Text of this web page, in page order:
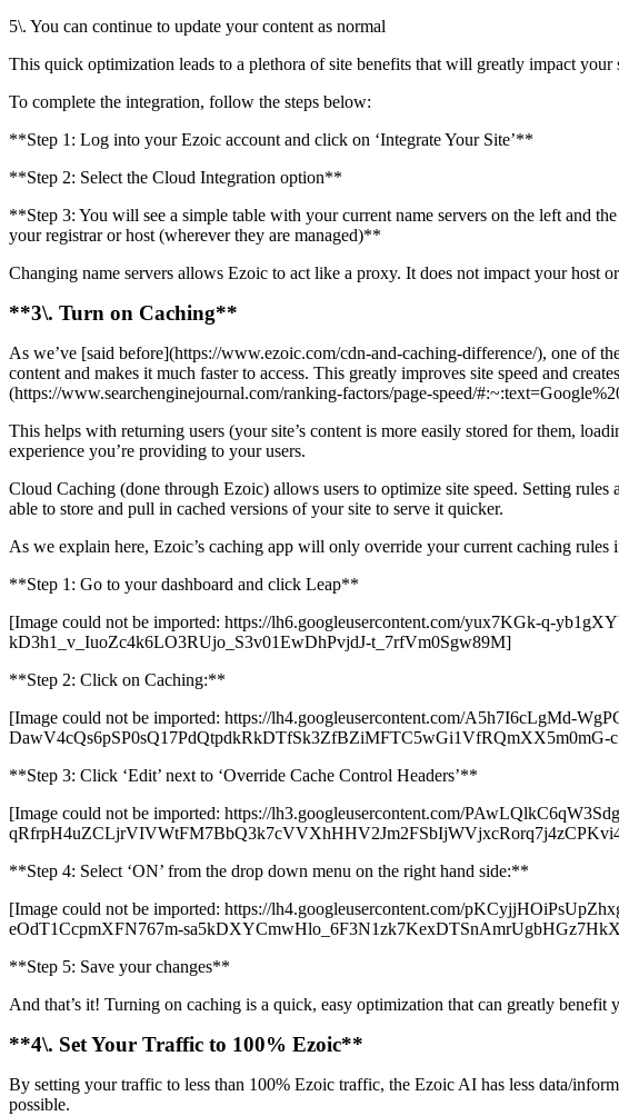
5\. You can continue to update your content as normal
This quick optimization leads to a plethora of site benefits that will greatly impact your
To complete the integration, follow the steps below:
**Step 1: Log into your Ezoic account and click on ‘Integrate Your Site’**
**Step 2: Select the Cloud Integration option**
**Step 3: You will see a simple table with your current name servers on the left and
your registrar or host (wherever they are managed)**
Changing name servers allows Ezoic to act like a proxy. It does not impact your host
**3\. Turn on Caching**
As we’ve [said before](https://www.ezoic.com/cdn-and-caching-difference/), one of
content and makes it much faster to access. This greatly improves site speed and
(https://www.searchenginejournal.com/ranking-factors/page-speed/
This helps with returning users (your site’s content is more easily stored for them,
experience you’re providing to your users.
Cloud Caching (done through Ezoic) allows users to optimize site speed. Setting
able to store and pull in cached versions of your site to serve it quicker.
As we explain here, Ezoic’s caching app will only override your current caching
**Step 1: Go to your dashboard and click Leap**
[Image could not be imported: https://lh6.googleusercontent.com/yux7KGk-q-
kD3h1_v_IuoZc4k6LO3RUjo_S3v01EwDhPvjdJ-t_7rfVm0Sgw89M]
**Step 2: Click on Caching:**
[Image could not be imported: https://lh4.googleusercontent.com/A5h7I6cLgMd-
**Step 3: Click ‘Edit’ next to ‘Override Cache Control Headers’**
[Image could not be imported: https://lh3.googleusercontent.com/
**Step 4: Select ‘ON’ from the drop down menu on the right hand side:**
[Image could not be imported: https://lh4.googleusercontent.com/
eOdT1CcpmXFN767m-
**Step 5: Save your changes**
And that’s it! Turning on caching is a quick, easy optimization that can greatly benefit
**4\. Set Your Traffic to 100% Ezoic**
By setting your traffic to less than 100% Ezoic traffic, the Ezoic AI has less data/
possible.